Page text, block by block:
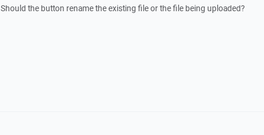
Should the button rename the existing file or the file being uploaded?